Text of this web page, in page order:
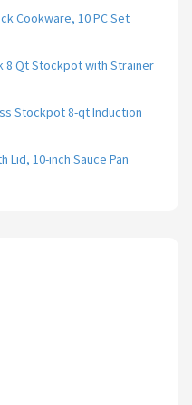
Cookware, 10 PC Set
8 Qt Stockpot with Strainer
Stockpot 8-qt Induction
Lid, 10-inch Sauce Pan